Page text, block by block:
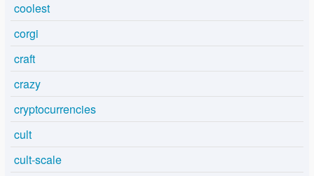
coolest
corgi
craft
crazy
cryptocurrencies
cult
cult-scale